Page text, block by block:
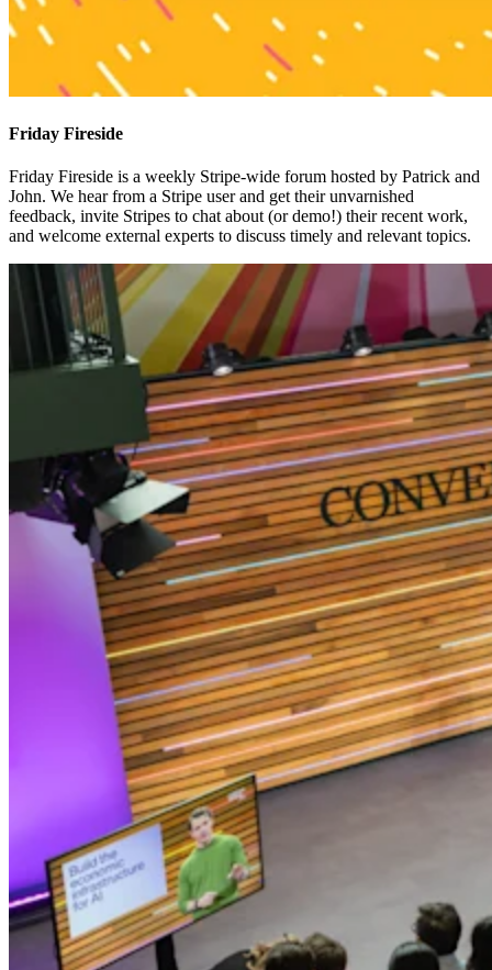
Friday Fireside
Friday Fireside is a weekly Stripe-wide forum hosted by Patrick and
John. We hear from a Stripe user and get their unvarnished
feedback, invite Stripes to chat about (or demo!) their recent work,
and welcome external experts to discuss timely and relevant topics.